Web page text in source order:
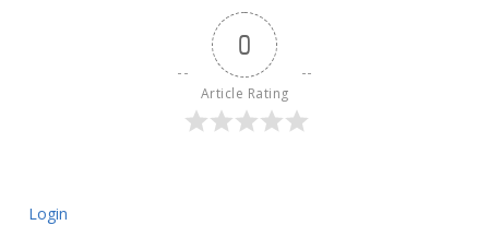
0
Article Rating
Login